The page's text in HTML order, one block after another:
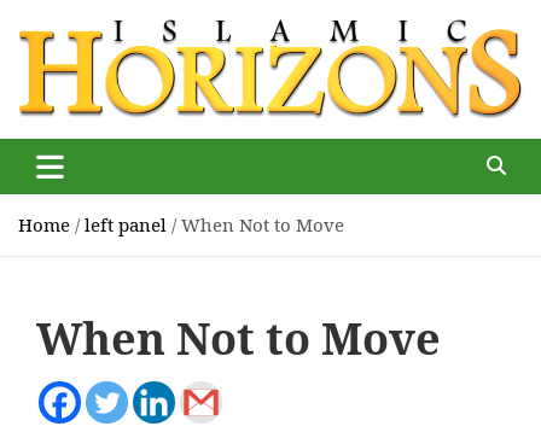
content
Islamic Horizons
magazine
Home left panel When Not to Move
When Not to Move